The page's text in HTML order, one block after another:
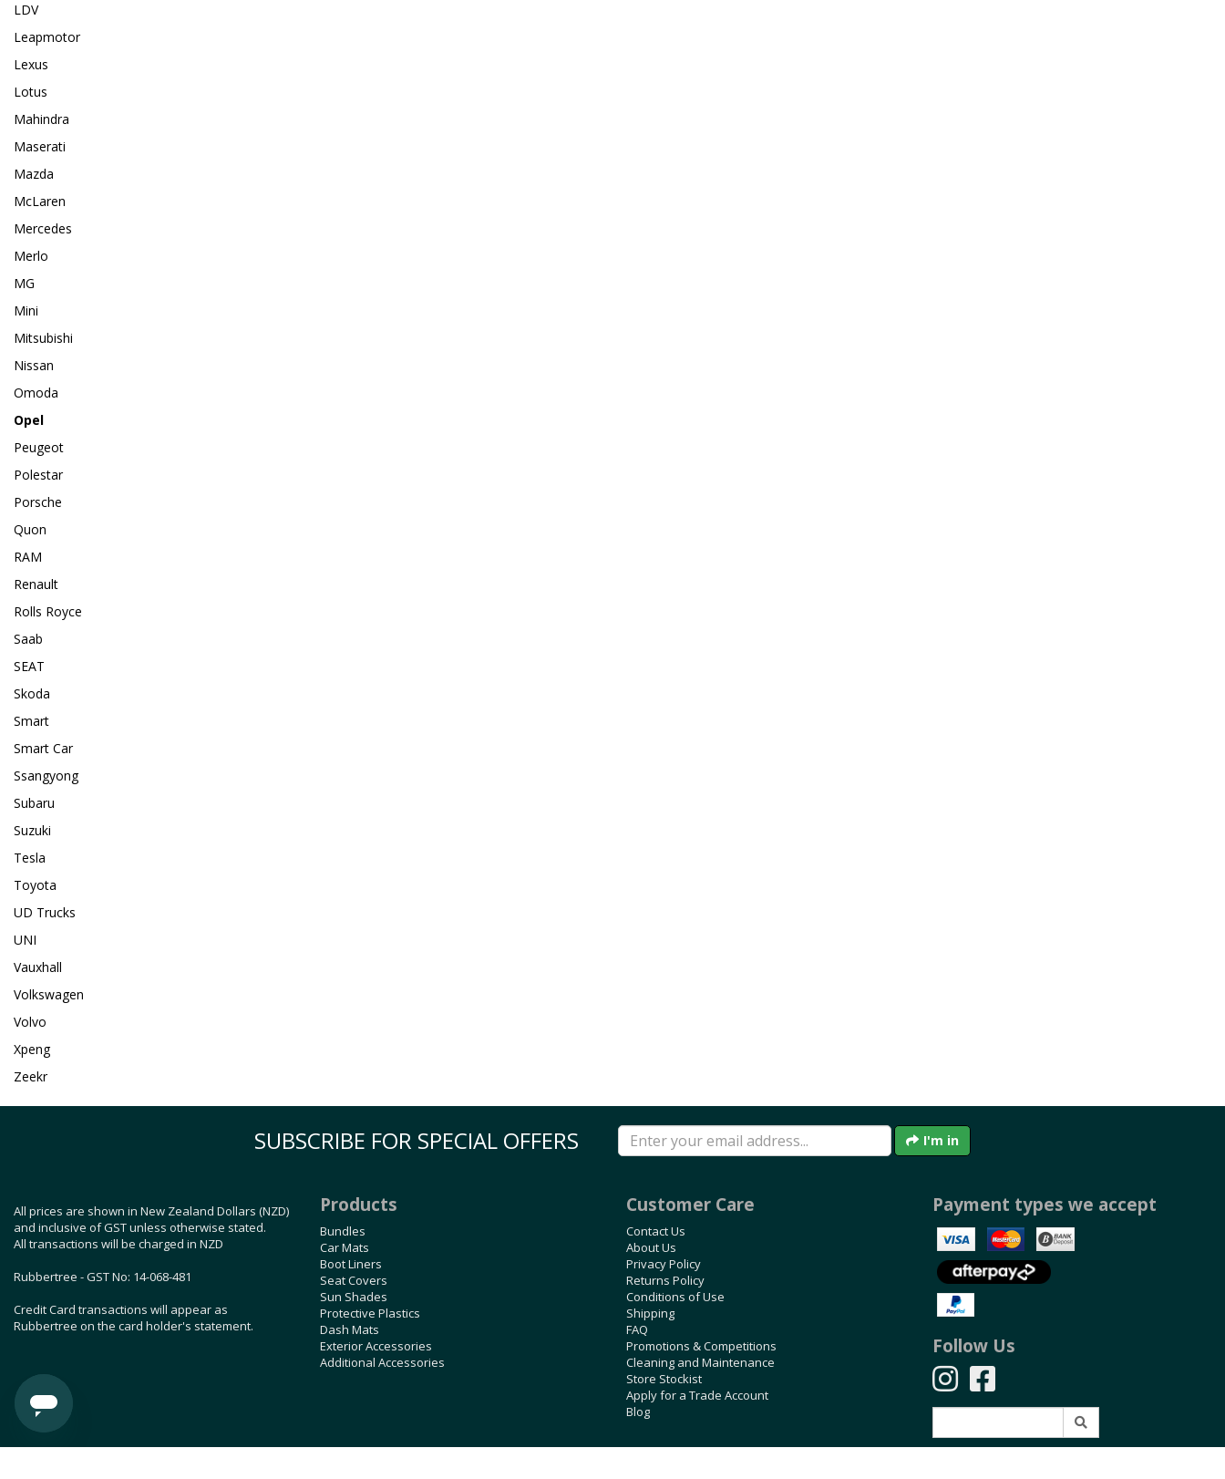
LDV
Leapmotor
Lexus
Lotus
Mahindra
Maserati
Mazda
McLaren
Mercedes
Merlo
MG
Mini
Mitsubishi
Nissan
Omoda
Opel
Peugeot
Polestar
Porsche
Quon
RAM
Renault
Rolls Royce
Saab
SEAT
Skoda
Smart
Smart Car
Ssangyong
Subaru
Suzuki
Tesla
Toyota
UD Trucks
UNI
Vauxhall
Volkswagen
Volvo
Xpeng
Zeekr
SUBSCRIBE FOR SPECIAL OFFERS I'm in
All prices are shown in New Zealand Dollars (NZD)
and inclusive of GST unless otherwise stated.
All transactions will be charged in NZD
Rubbertree - GST No: 14-068-481
Credit Card transactions will appear as
Rubbertree on the card holder's statement.
Products
Bundles
Car Mats
Boot Liners
Seat Covers
Sun Shades
Protective Plastics
Dash Mats
Exterior Accessories
Additional Accessories
Customer Care
Contact Us
About Us
Privacy Policy
Returns Policy
Conditions of Use
Shipping
FAQ
Promotions & Competitions
Cleaning and Maintenance
Store Stockist
Apply for a Trade Account
Blog
Payment types we accept
Follow Us